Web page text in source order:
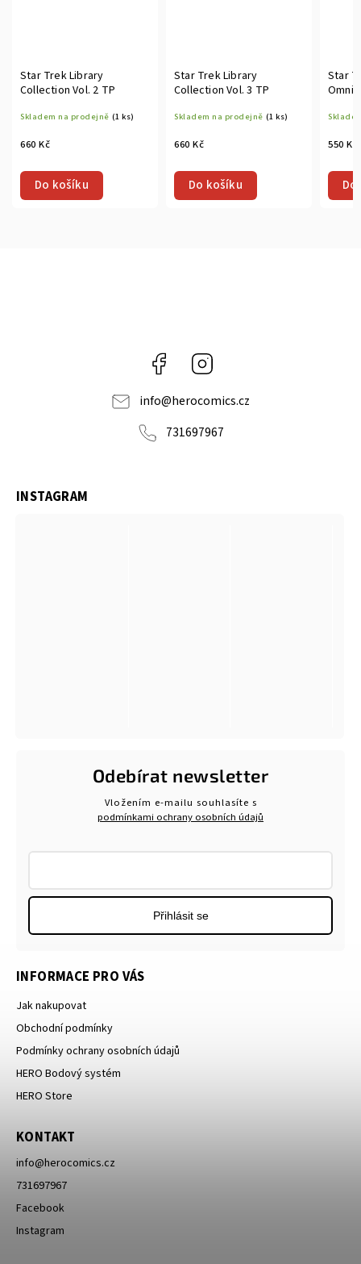
Star Trek Library
Collection Vol. 2 TP
Skladem na prodejně (1 ks)
660 Kč
Do košíku
Star Trek Library
Collection Vol. 3 TP
Skladem na prodejně (1 ks)
660 Kč
Do košíku
Star
550 Kč
Facebook
info@herocomics.cz
731697967
INFORMACE PRO VÁS
Jak nakupovat
Obchodní podmínky
Podmínky ochrany osobních údajů
HERO Bodový systém
HERO Store
KONTAKT
info@herocomics.cz
731697967
Facebook
Instagram
INSTAGRAM
Odebírat newsletter
Vložením e-mailu souhlasíte s
podmínkami ochrany osobních údajů
Přihlásit se